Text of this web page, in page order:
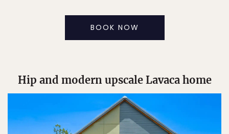
BOOK NOW
Hip and modern upscale Lavaca home